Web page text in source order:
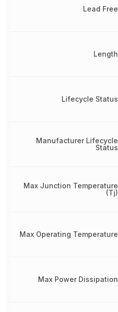
Lead Free
Length
Lifecycle Status
Manufacturer Lifecycle
Status
Max Junction Temperature
(Tj)
Max Operating Temperature
Max Power Dissipation